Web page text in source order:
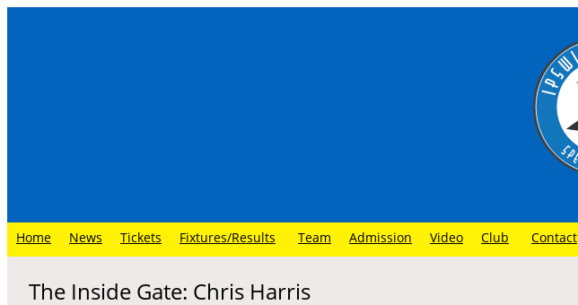
Home News Tickets Fixtures/Results Team Admission Video Club Contact
The Inside Gate: Chris Harris